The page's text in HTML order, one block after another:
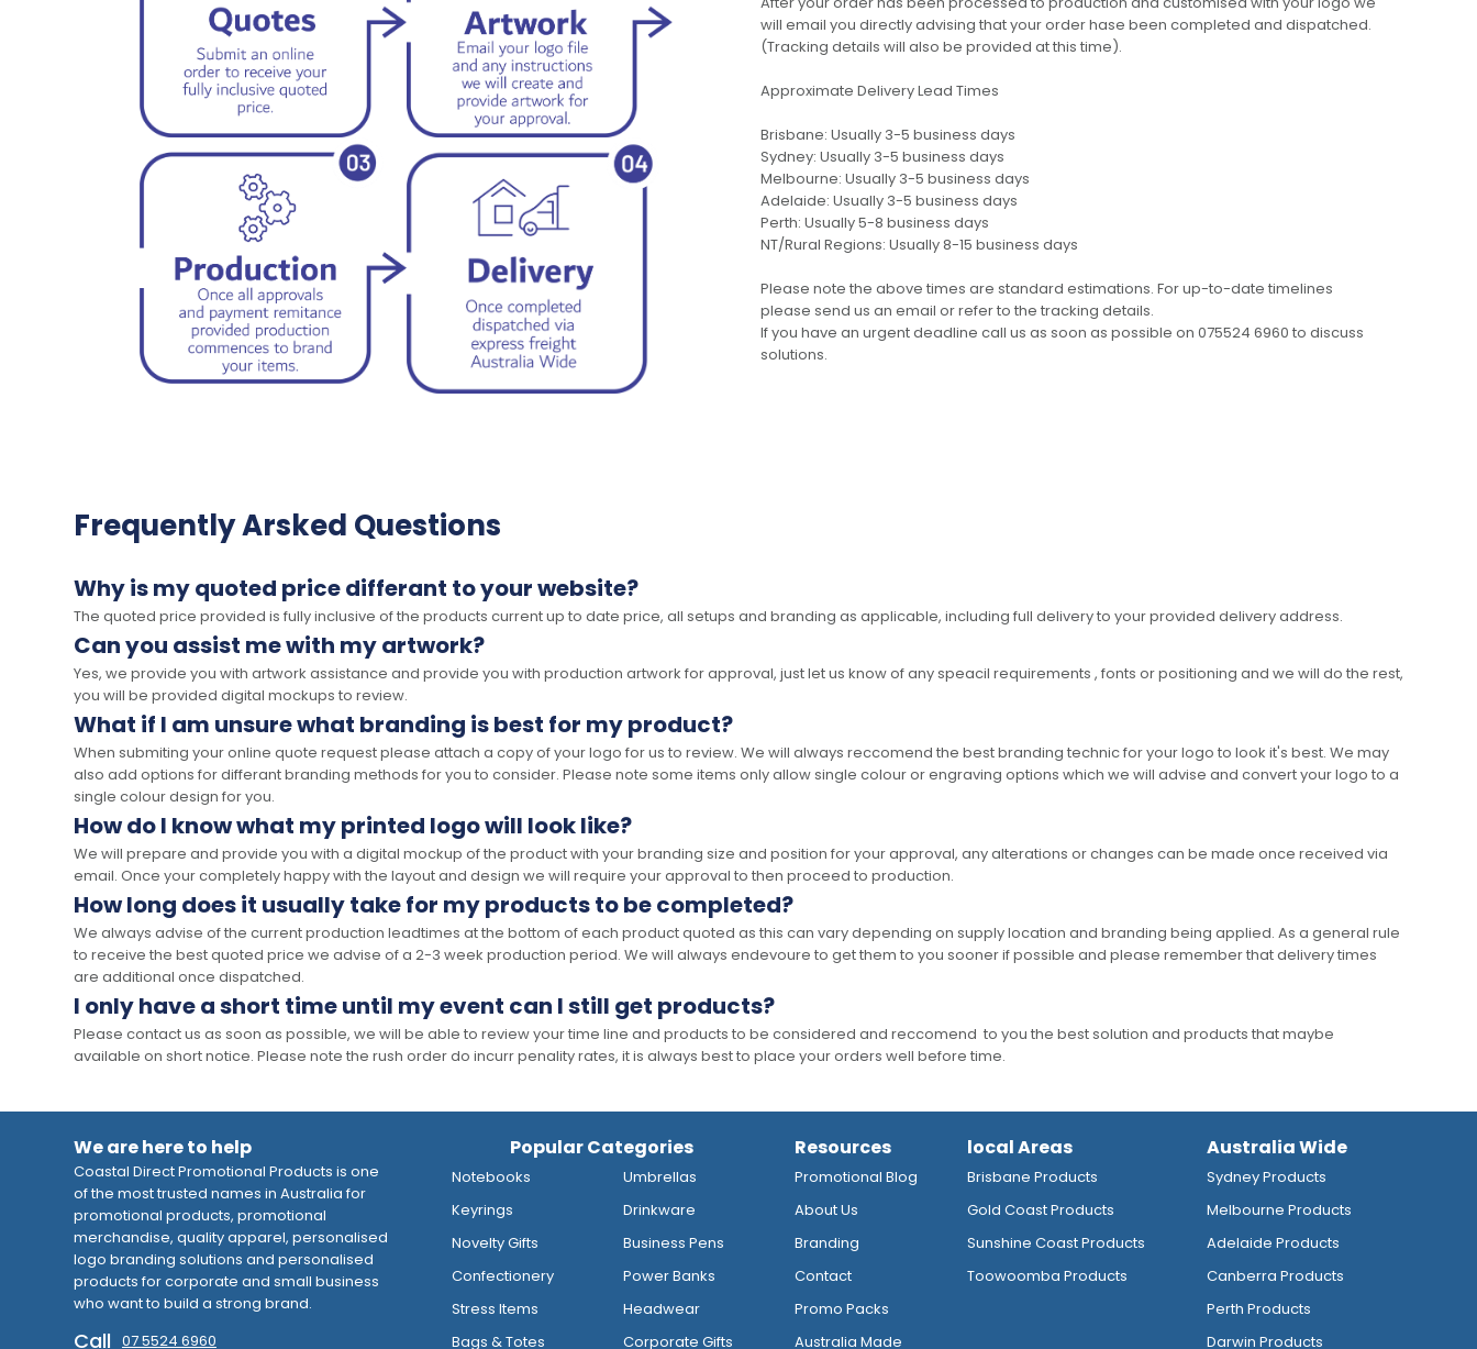
will email you directly advising that your order hase been completed and dispatched.
(Tracking details will also be provided at this time).
Approximate Delivery Lead Times
Brisbane: Usually 3-5 business days
Sydney: Usually 3-5 business days
Melbourne: Usually 3-5 business days
Adelaide: Usually 3-5 business days
Perth: Usually 5-8 business days
NT/Rural Regions: Usually 8-15 business days
Please note the above times are standard estimations. For up-to-date timelines
please send us an email or refer to the tracking details.
If you have an urgent deadline call us as soon as possible on 075524 6960 to discuss
solutions.
Frequently Arsked Questions
Why is my quoted price differant to your website?
The quoted price provided is fully inclusive of the products current up to date price, all setups and branding as applicable, including full delivery to your provided delivery address.
Can you assist me with my artwork?
Yes, we provide you with artwork assistance and provide you with production artwork for approval, just let us know of any speacil requirements , fonts or positioning and we will do the rest,
you will be provided digital mockups to review.
What if I am unsure what branding is best for my product?
When submiting your online quote request please attach a copy of your logo for us to review. We will always reccomend the best branding technic for your logo to look it's best. We may
also add options for differant branding methods for you to consider. Please note some items only allow single colour or engraving options which we will advise and convert your logo to a
single colour design for you.
How do I know what my printed logo will look like?
We will prepare and provide you with a digital mockup of the product with your branding size and position for your approval, any alterations or changes can be made once received via
email. Once your completely happy with the layout and design we will require your approval to then proceed to production.
How long does it usually take for my products to be completed?
We always advise of the current production leadtimes at the bottom of each product quoted as this can vary depending on supply location and branding being applied. As a general rule
to receive the best quoted price we advise of a 2-3 week production period. We will always endevoure to get them to you sooner if possible and please remember that delivery times
are additional once dispatched.
I only have a short time until my event can I still get products?
Please contact us as soon as possible, we will be able to review your time line and products to be considered and reccomend to you the best solution and products that maybe
available on short notice. Please note the rush order do incurr penality rates, it is always best to place your orders well before time.
We are here to help
Coastal Direct Promotional Products is one
of the most trusted names in Australia for
promotional products, promotional
merchandise, quality apparel, personalised
logo branding solutions and personalised
products for corporate and small business
who want to build a strong brand.
Call 07 5524 6960
Popular Categories
Notebooks
Keyrings
Novelty Gifts
Confectionery
Stress Items
Bags & Totes
Umbrellas
Drinkware
Business Pens
Power Banks
Headwear
Corporate Gifts
Resources
Promotional Blog
About Us
Branding
Contact
Promo Packs
Australia Made
local Areas
Brisbane Products
Gold Coast Products
Sunshine Coast Products
Toowoomba Products
Australia Wide
Sydney Products
Melbourne Products
Adelaide Products
Canberra Products
Perth Products
Darwin Products